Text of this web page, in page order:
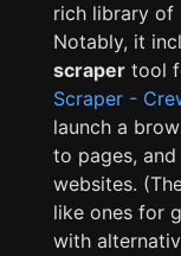
rich library of
Notably, it
scraper tool
Scraper -
launch a
to pages,
websites.
like ones for
with